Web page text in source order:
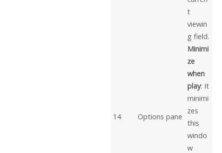
14 Options pane
t
viewin
g field.
Minimi
ze
when
play: It
minimi
zes
this
windo
w